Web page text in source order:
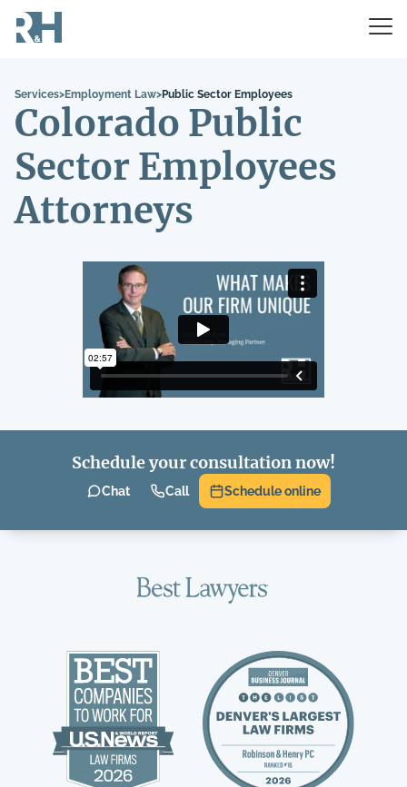
Services>Employment Law>Public Sector Employees
Colorado Public
Sector Employees
Attorneys
Schedule your consultation now!
Chat Call Schedule online